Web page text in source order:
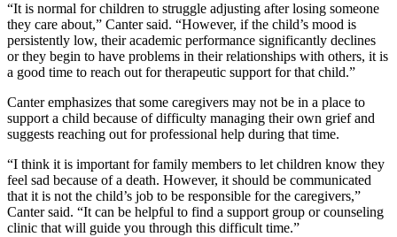
“It is normal for children to struggle adjusting after losing someone
they care about,” Canter said. “However, if the child’s mood is
persistently low, their academic performance significantly declines
or they begin to have problems in their relationships with others, it is
a good time to reach out for therapeutic support for that child.”
Canter emphasizes that some caregivers may not be in a place to
support a child because of difficulty managing their own grief and
suggests reaching out for professional help during that time.
“I think it is important for family members to let children know they
feel sad because of a death. However, it should be communicated
that it is not the child’s job to be responsible for the caregivers,”
Canter said. “It can be helpful to find a support group or counseling
clinic that will guide you through this difficult time.”